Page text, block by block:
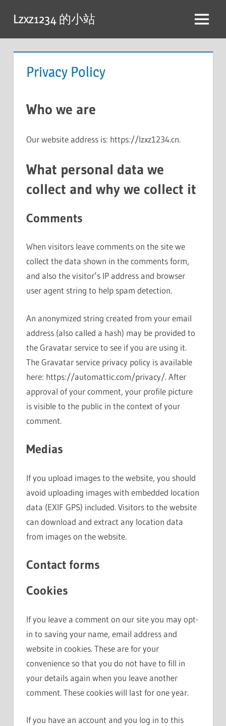
内
Lzxz1234 的小站
菜
单
Privacy Policy
Who we are
Our website address is: https://lzxz1234.cn.
What personal data we
collect and why we collect it
Comments
When visitors leave comments on the site we
collect the data shown in the comments form,
and also the visitor’s IP address and browser
user agent string to help spam detection.
An anonymized string created from your email
address (also called a hash) may be provided to
the Gravatar service to see if you are using it.
The Gravatar service privacy policy is available
here: https://automattic.com/privacy/. After
approval of your comment, your profile picture
is visible to the public in the context of your
comment.
Medias
If you upload images to the website, you should
avoid uploading images with embedded location
data (EXIF GPS) included. Visitors to the website
can download and extract any location data
from images on the website.
Contact forms
Cookies
If you leave a comment on our site you may opt-
in to saving your name, email address and
website in cookies. These are for your
convenience so that you do not have to fill in
your details again when you leave another
comment. These cookies will last for one year.
If you have an account and you log in to this